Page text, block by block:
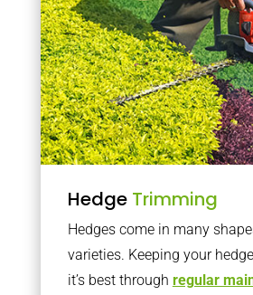
Hedge Trimming
Hedges come in many
varieties. Keeping your
it’s best through regular